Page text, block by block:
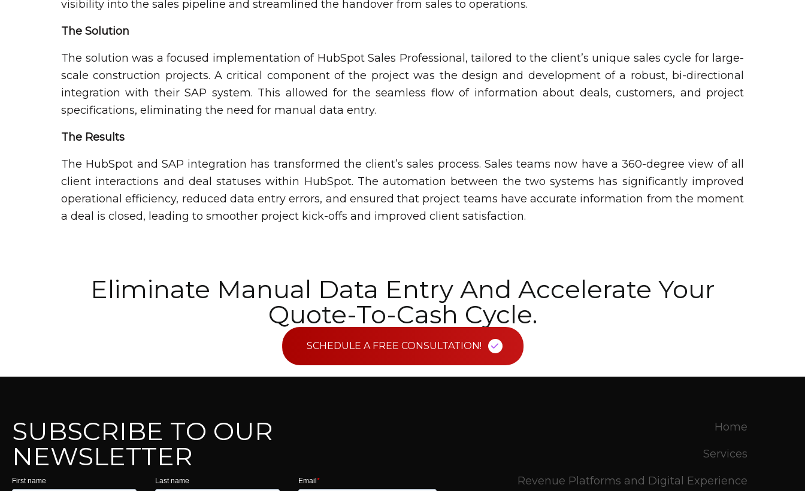
visibility into the sales pipeline and streamlined the handover from sales to operations.
The Solution
The solution was a focused implementation of HubSpot Sales Professional, tailored to the client’s unique sales cycle for large-
scale construction projects. A critical component of the project was the design and development of a robust, bi-directional
integration with their SAP system. This allowed for the seamless flow of information about deals, customers, and project
specifications, eliminating the need for manual data entry.
The Results
The HubSpot and SAP integration has transformed the client’s sales process. Sales teams now have a 360-degree view of all
client interactions and deal statuses within HubSpot. The automation between the two systems has significantly improved
operational efficiency, reduced data entry errors, and ensured that project teams have accurate information from the moment
a deal is closed, leading to smoother project kick-offs and improved client satisfaction.
Eliminate Manual Data Entry And Accelerate Your
Quote-To-Cash Cycle.
SCHEDULE A FREE CONSULTATION!
SUBSCRIBE TO OUR
NEWSLETTER
Home
Services
Revenue Platforms and Digital Experience